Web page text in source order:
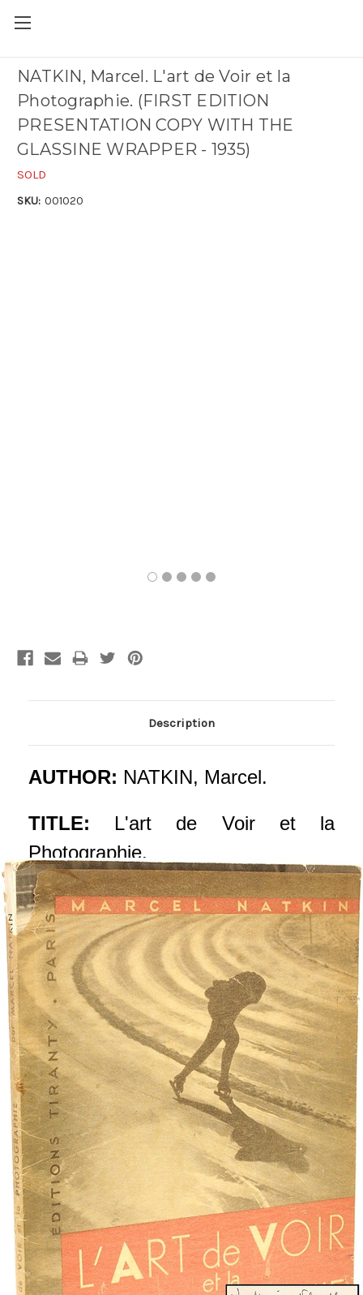
NATKIN, Marcel. L'art de Voir et la
Photographie. (FIRST EDITION
PRESENTATION COPY WITH THE
GLASSINE WRAPPER - 1935)
SOLD
SKU: 001020
Description
AUTHOR: NATKIN, Marcel.
TITLE: L'art de Voir et la
Photographie.
PUBLISHER:Paris: Editions
Tiranty, 1935.
DESCRIPTION:FIRST EDITION
PRESENTATION COPY WITH
THE GLASSINE WRAPPER. 1
vol., pictorial wrappers, inscribed on
the front blank endleaf by Natkin
and dated "Paris, a 10 December
37", with the original glassine.
CONDITION: Head and foot of
spine lightly rubbed, hinges fine,
minor chipping to upper and lower
edges of the glassine but largely